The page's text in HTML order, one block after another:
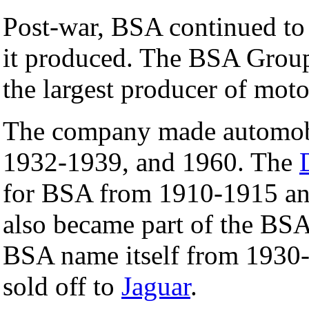
Post-war, BSA continued
it produced. The BSA
the largest producer of
The company made
1932-1939, and 1960. The
for BSA from 1910-1915
also became part of the
BSA name itself from
sold off to Jaguar.